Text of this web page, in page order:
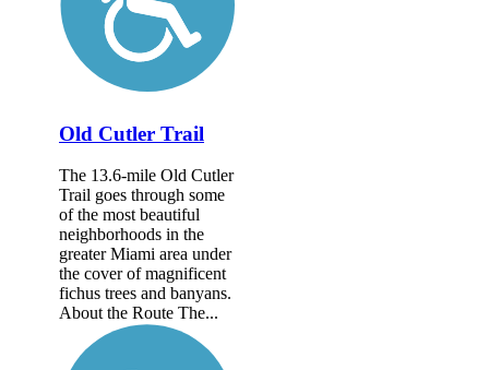
Old Cutler Trail
The 13.6-mile Old Cutler
Trail goes through some
of the most beautiful
neighborhoods in the
greater Miami area under
the cover of magnificent
fichus trees and banyans.
About the Route The...